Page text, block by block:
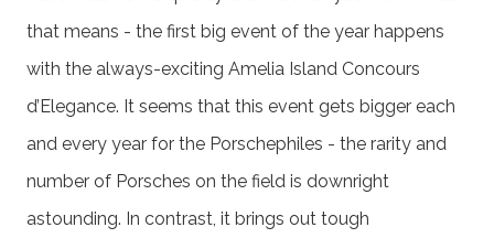
that means - the first big event of the year happens
with the always-exciting Amelia Island Concours
d’Elegance. It seems that this event gets bigger each
and every year for the Porschephiles - the rarity and
number of Porsches on the field is downright
astounding. In contrast, it brings out tough